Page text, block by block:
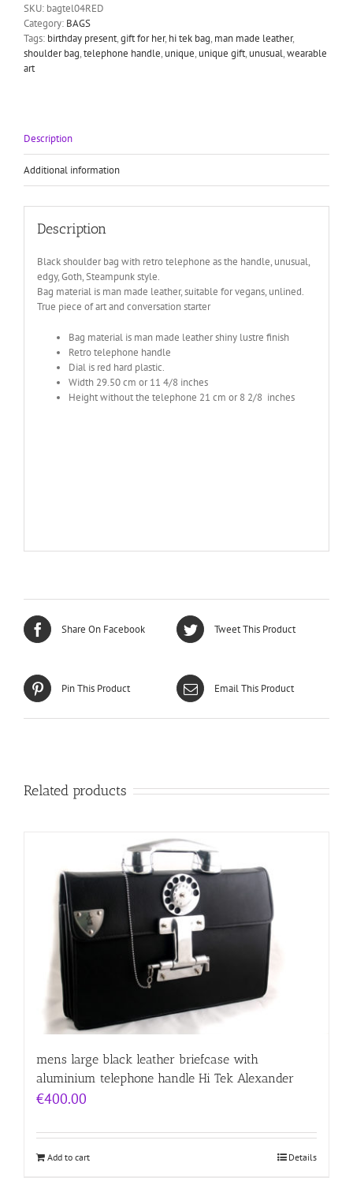
SKU: bagtel04RED
Category: BAGS
Tags: birthday present,gift for her, hi tek bag, man made leather,
shoulder bag,telephone handle, unique, unique gift, unusual,wearable
art
Description
Additional information
Description
Black shoulder bag with retro telephone as the handle, unusual,
edgy, Goth, Steampunk style.
Bag material is man made leather, suitable for vegans, unlined.
True piece of art and conversation starter
Bag material is man made leather shiny lustre finish
Retro telephone handle
Dial is red hard plastic.
Width 29.50 cm or 11 4/8 inches
Height without the telephone 21 cm or 8 2/8 inches
Share On Facebook Tweet This Product
Pin This Product Email This Product
Related products
mens large black leather briefcase with
aluminium telephone handle Hi Tek Alexander
€400.00
Add to cart Details